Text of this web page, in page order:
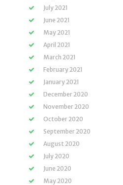
July 2021
June 2021
May 2021
April 2021
March 2021
February 2021
January 2021
December 2020
November 2020
October 2020
September 2020
August 2020
July 2020
June 2020
May 2020